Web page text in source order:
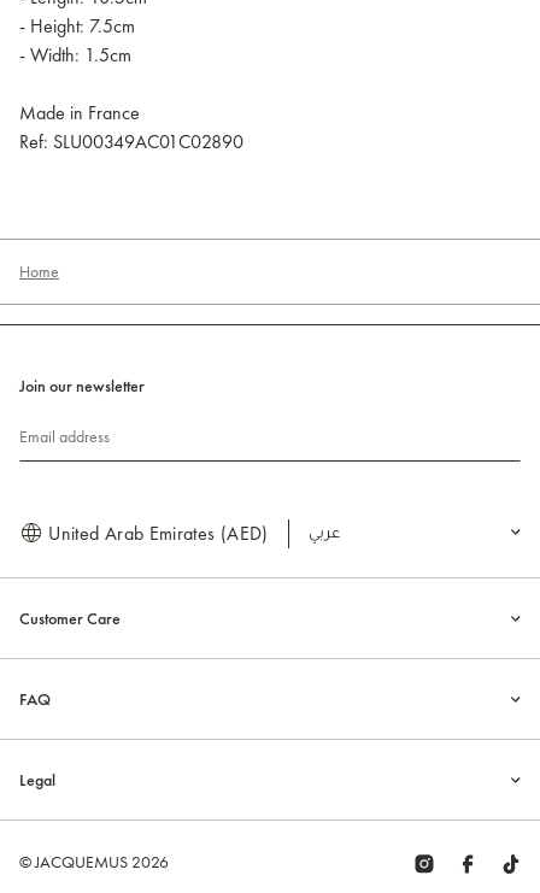
- Height: 7.5cm
- Width: 1.5cm
Made in France
Ref: SLU00349AC01C02890
Home
Customer Care
FAQ
Legal
Join our newsletter
Email address
United Arab Emirates (AED) العربية
© JACQUEMUS 2026